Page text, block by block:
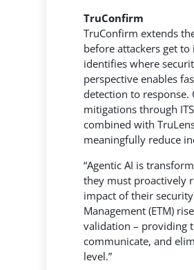
TruConfirm
TruConfirm extends
before attackers get
identifies where
perspective enables
detection to response.
mitigations through
combined with
meaningfully reduce
“Agentic AI is
they must proactively
impact of their security
Management (ETM)
validation – providing
communicate, and
level.”